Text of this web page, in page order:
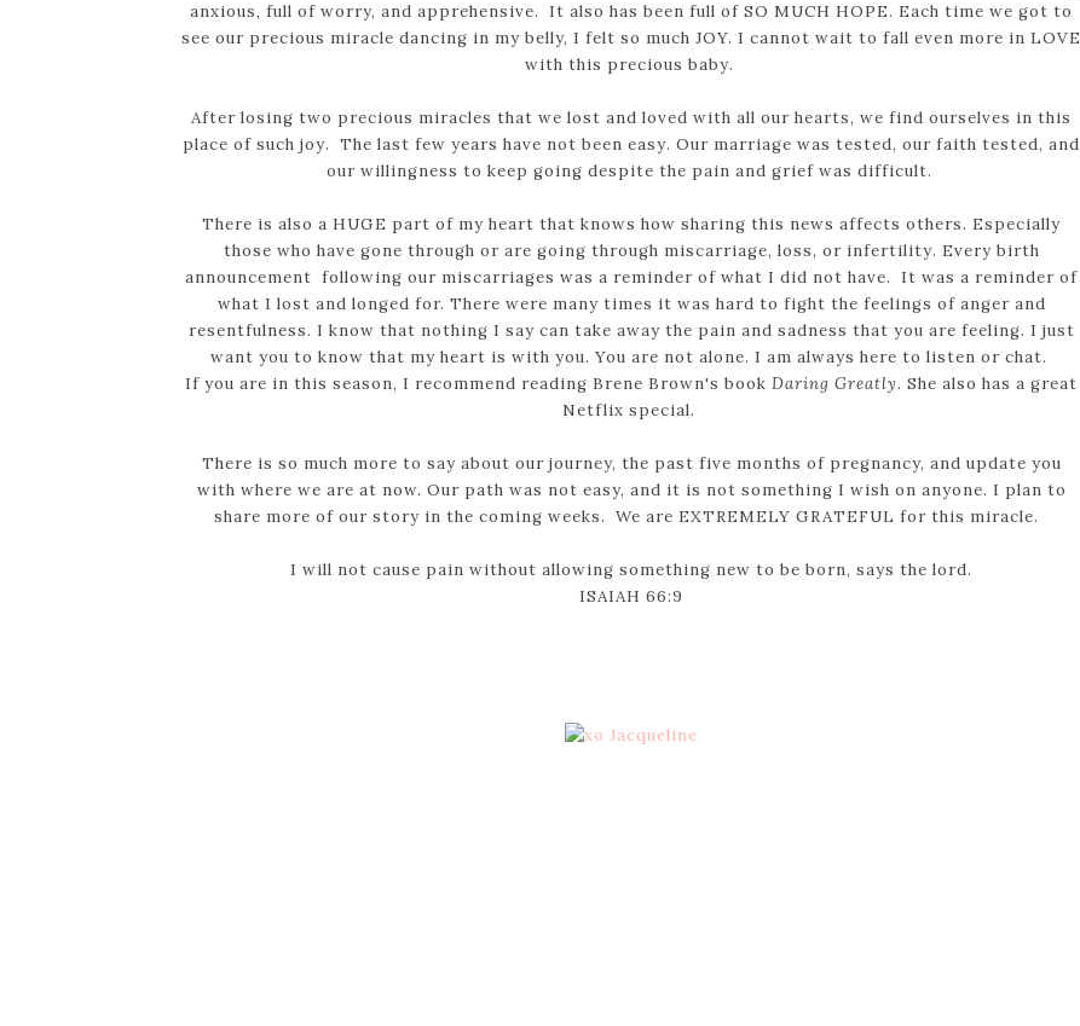
anxious, full of worry, and apprehensive. It also has been full of SO MUCH HOPE. Each time we got to
see our precious miracle dancing in my belly, I felt so much JOY. I cannot wait to fall even more in LOVE
with this precious baby.
After losing two precious miracles that we lost and loved with all our hearts, we find ourselves in this
place of such joy. The last few years have not been easy. Our marriage was tested, our faith tested, and
our willingness to keep going despite the pain and grief was difficult.
There is also a HUGE part of my heart that knows how sharing this news affects others. Especially
those who have gone through or are going through miscarriage, loss, or infertility. Every birth
announcement following our miscarriages was a reminder of what I did not have. It was a reminder of
what I lost and longed for. There were many times it was hard to fight the feelings of anger and
resentfulness. I know that nothing I say can take away the pain and sadness that you are feeling. I just
want you to know that my heart is with you. You are not alone. I am always here to listen or chat.
If you are in this season, I recommend reading Brene Brown's book Daring Greatly. She also has a great
Netflix special.
There is so much more to say about our journey, the past five months of pregnancy, and update you
with where we are at now. Our path was not easy, and it is not something I wish on anyone. I plan to
share more of our story in the coming weeks. We are EXTREMELY GRATEFUL for this miracle.
I will not cause pain without allowing something new to be born, says the lord.
ISAIAH 66:9